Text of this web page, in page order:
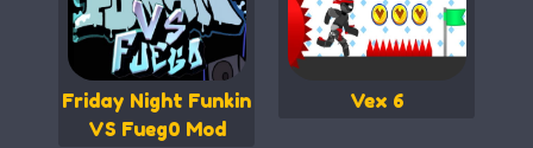
Friday Night Funkin
VS Fueg0 Mod
Vex 6